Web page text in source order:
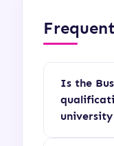
Is the